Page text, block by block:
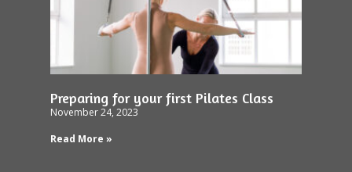
Preparing for your first Pilates Class
November 24, 2023
Read More »